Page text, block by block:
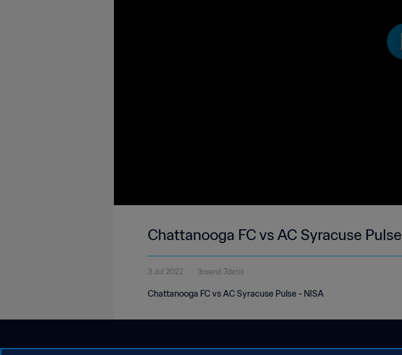
Chattanooga FC vs AC Syracuse Pulse
3 Jul 2022 3menit 7detik
Chattanooga FC vs AC Syracuse Pulse - NISA